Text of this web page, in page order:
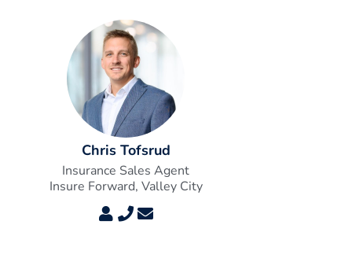
Chris Tofsrud
Insurance Sales Agent
Insure Forward, Valley City